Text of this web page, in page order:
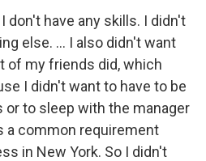
don't have any skills. I didn't
else. ... I also didn't want
of my friends did, which
I didn't want to have to be
to sleep with the manager
a common requirement
in New York. So I didn't